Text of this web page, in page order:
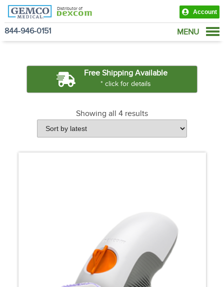
Distributor of Account
844-946-0151 MENU
View Cart
Free Shipping Available
* click for details
Showing all 4 results